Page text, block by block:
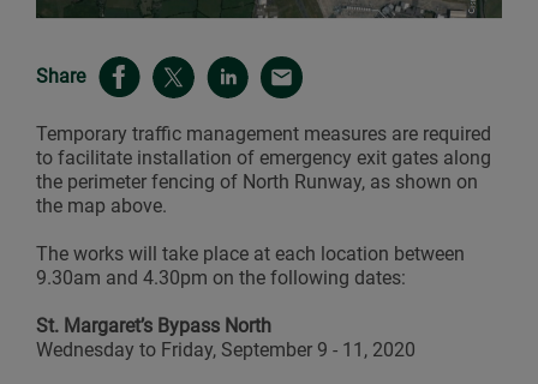
Share
Temporary traffic management measures are required
to facilitate installation of emergency exit gates along
the perimeter fencing of North Runway, as shown on
the map above.
The works will take place at each location between
9.30am and 4.30pm on the following dates:
St. Margaret’s Bypass North
Wednesday to Friday, September 9 - 11, 2020